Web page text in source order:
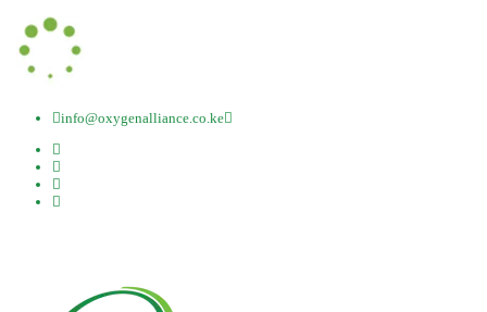
info@oxygenalliance.co.ke